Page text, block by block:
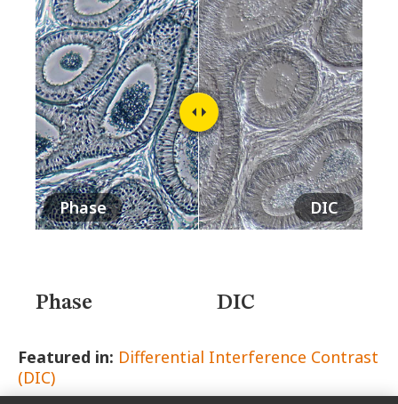
MUSEUM
GLOSSARY
DIC
Phase
Phase DIC
Featured in: Differential Interference Contrast
(DIC)